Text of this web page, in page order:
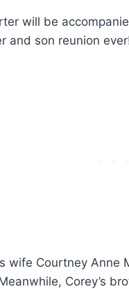
will be
and son reunion
wife Courtney
Corey’s